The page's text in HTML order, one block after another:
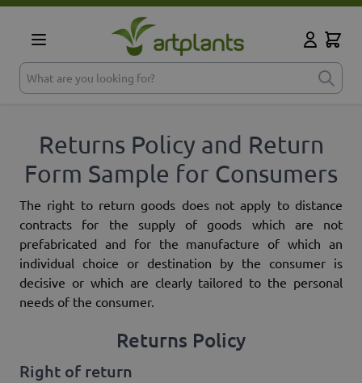
Skip to Content
What are you looking for?
Cart
Returns Policy and Return
Form Sample for Consumers
The right to return goods does not apply to distance
contracts for the supply of goods which are not
prefabricated and for the manufacture of which an
individual choice or destination by the consumer is
decisive or which are clearly tailored to the personal
needs of the consumer.
Returns Policy
Right of return